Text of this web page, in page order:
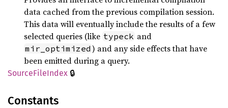
data cached from the previous compilation session.
This data will eventually include the results of a few
selected queries (like typeck and
mir_optimized ) and any side effects that have
been emitted during a query.
SourceFileIndex 🔒
Constants